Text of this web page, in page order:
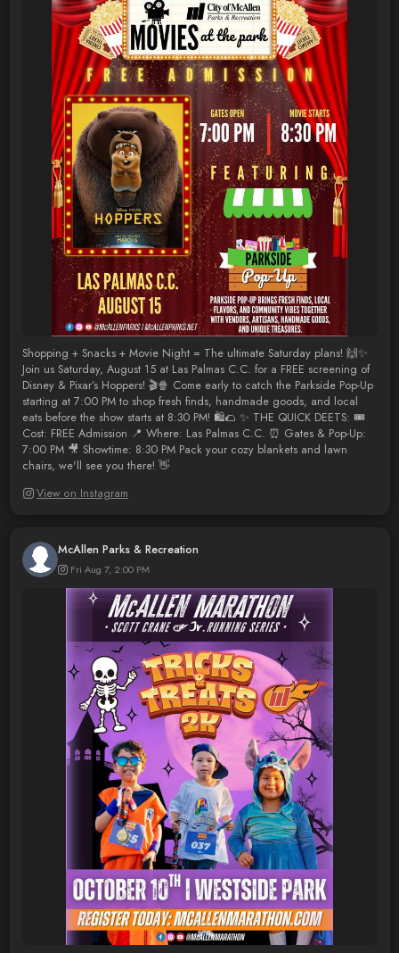
Shopping + Snacks + Movie Night = The ultimate Saturday plans! 🙌✨
Join us Saturday, August 15 at Las Palmas C.C. for a FREE screening of
Disney & Pixar’s Hoppers! 🎬🍿 Come early to catch the Parkside Pop-Up
starting at 7:00 PM to shop fresh finds, handmade goods, and local
eats before the show starts at 8:30 PM! 🛍️🌮 ✨ THE QUICK DEETS: 🎟️
Cost: FREE Admission 📍 Where: Las Palmas C.C. ⏰ Gates & Pop-Up:
7:00 PM 🎥 Showtime: 8:30 PM Pack your cozy blankets and lawn
chairs, we'll see you there! 👋
View on Instagram
McAllen Parks & Recreation
Fri Aug 7, 2:00 PM